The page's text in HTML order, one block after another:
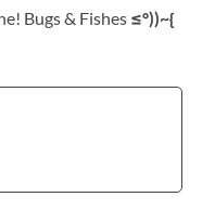
Bugs & Fishes ≤º))~{